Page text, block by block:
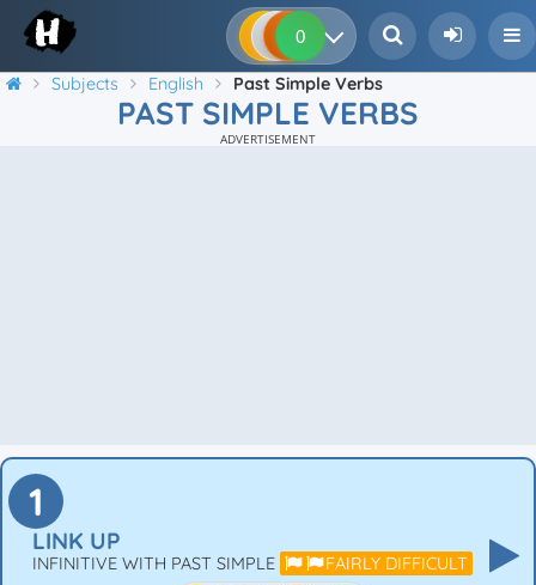
0 0 0
Subjects English Past Simple Verbs
PAST SIMPLE VERBS
ADVERTISEMENT
1
LINK UP
INFINITIVE WITH PAST SIMPLE FAIRLY DIFFICULT